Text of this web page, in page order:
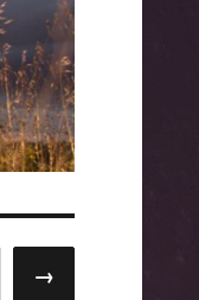
→